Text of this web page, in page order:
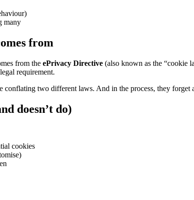
many
from
from the ePrivacy Directive (also known as the “cookie
requirement.
conflating two different laws. And in the process, they
doesn’t do)
cookies